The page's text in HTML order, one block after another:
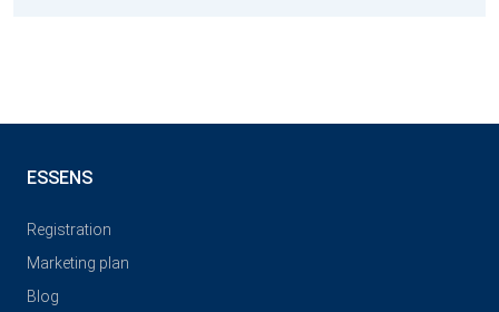
ESSENS
Registration
Marketing plan
Blog